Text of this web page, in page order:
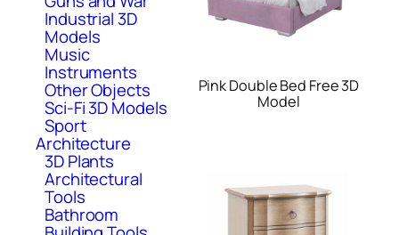
Industrial 3D
Models
Music
Instruments
Other Objects
Sci-Fi 3D Models
Sport
Architecture
3D Plants
Architectural
Tools
Bathroom
Pink Double Bed Free 3D
Model